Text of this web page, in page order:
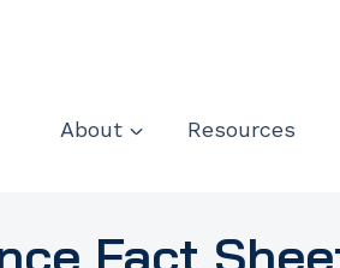
About Resources
Fact